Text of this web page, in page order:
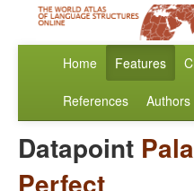
Home Features
References Authors
Datapoint
Perfect